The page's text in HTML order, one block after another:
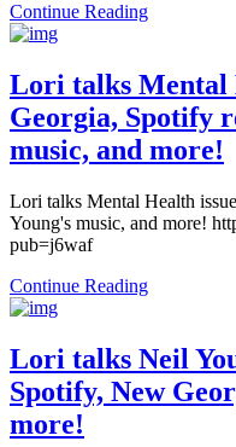
Continue Reading
Lori talks Mental
Georgia, Spotify
music, and more!
Lori talks Mental Health
Young's music, and more!
pub=j6waf
Continue Reading
Lori talks Neil
Spotify, New
more!